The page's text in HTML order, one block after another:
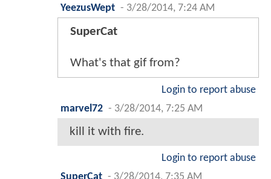
YeezusWept - 3/28/2014, 7:24 AM
SuperCat
What's that gif from?
Login to report abuse
marvel72 - 3/28/2014, 7:25 AM
kill it with fire.
Login to report abuse
SuperCat - 3/28/2014, 7:35 AM